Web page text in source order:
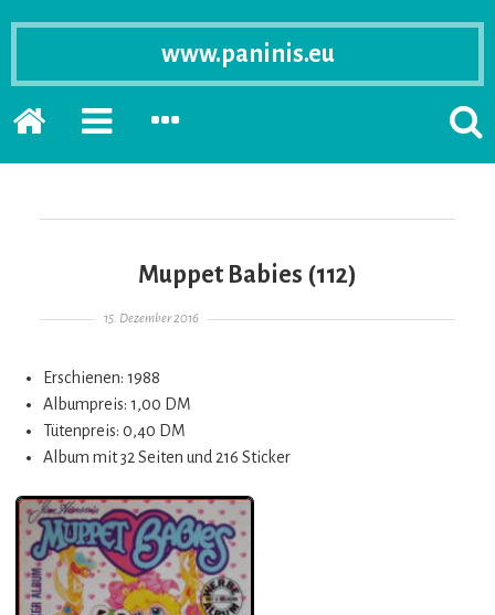
www.paninis.eu
Startseite
PRIMÄRE
ERWEITERN
SEKUNDÄRE
ERWEITERN
Muppet Babies (112)
Gepostet am
15. Dezember 2016
Erschienen: 1988
Albumpreis: 1,00 DM
Tütenpreis: 0,40 DM
Album mit 32 Seiten und 216 Sticker